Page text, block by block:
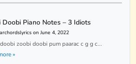
Doobi Piano Notes – 3 Idiots
on June 4, 2022
zoobi doobi pum paarac c g g c...
»